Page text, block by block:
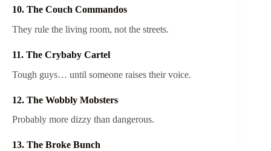
10. The Couch Commandos
They rule the living room, not the streets.
11. The Crybaby Cartel
Tough guys… until someone raises their voice.
12. The Wobbly Mobsters
Probably more dizzy than dangerous.
13. The Broke Bunch